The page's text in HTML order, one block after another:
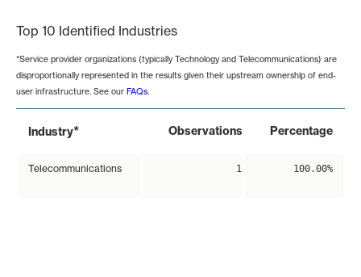
Top 10 Identified Industries
*Service provider organizations (typically Technology and Telecommunications) are
disproportionally represented in the results given their upstream ownership of end-
user infrastructure. See our FAQs.
Industry* Observations Percentage
Telecommunications 1 100.00%